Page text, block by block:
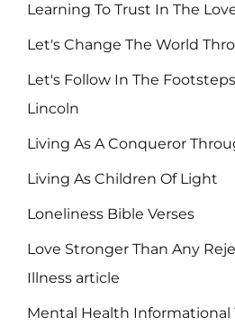
Learning To Trust In The
Let's Change The World
Let's Follow In The
Lincoln
Living As A Conqueror
Living As Children Of Light
Loneliness Bible Verses
Love Stronger Than Any
Illness article
Mental Health Informational